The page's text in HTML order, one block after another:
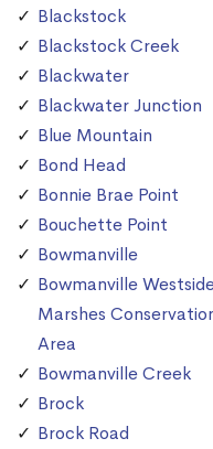
Blackstock
Blackstock Creek
Blackwater
Blackwater Junction
Blue Mountain
Bond Head
Bonnie Brae Point
Bouchette Point
Bowmanville
Bowmanville
Marshes
Area
Bowmanville Creek
Brock
Brock Road